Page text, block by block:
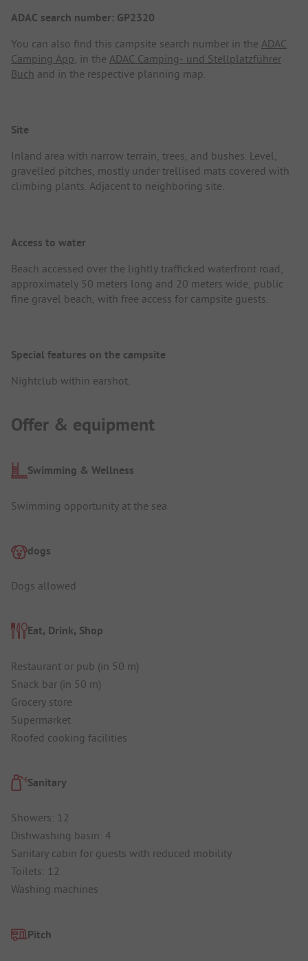
ADAC search number: GP2320
You can also find this campsite search number in the ADAC
Camping App, in the ADAC Camping- und Stellplatzführer
Buch and in the respective planning map.
Site
Inland area with narrow terrain, trees, and bushes. Level,
gravelled pitches, mostly under trellised mats covered with
climbing plants. Adjacent to neighboring site.
Access to water
Beach accessed over the lightly trafficked waterfront road,
approximately 50 meters long and 20 meters wide, public
fine gravel beach, with free access for campsite guests.
Special features on the campsite
Nightclub within earshot.
Offer & equipment
Swimming & Wellness
Swimming opportunity at the sea
dogs
Dogs allowed
Eat, Drink, Shop
Restaurant or pub (in 50 m)
Snack bar (in 50 m)
Grocery store
Supermarket
Roofed cooking facilities
Sanitary
Showers: 12
Dishwashing basin: 4
Sanitary cabin for guests with reduced mobility
Toilets: 12
Washing machines
Pitch